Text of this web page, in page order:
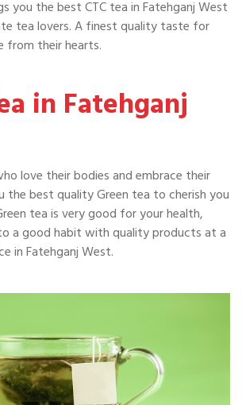
you the best CTC tea in Fatehganj West
tea lovers. A finest quality taste for
from their hearts.
in Fatehganj
love their bodies and embrace their
the best quality Green tea to cherish you
tea is very good for your health,
a good habit with quality products at a
in Fatehganj West.